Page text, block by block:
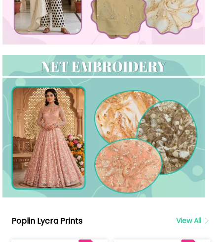
Poplin Lycra Prints View All